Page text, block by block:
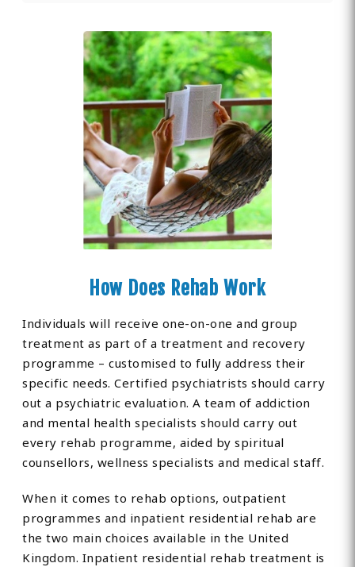
How Does Rehab Work
Individuals will receive one-on-one and group
treatment as part of a treatment and recovery
programme – customised to fully address their
specific needs. Certified psychiatrists should carry
out a psychiatric evaluation. A team of addiction
and mental health specialists should carry out
every rehab programme, aided by spiritual
counsellors, wellness specialists and medical staff.
When it comes to rehab options, outpatient
programmes and inpatient residential rehab are
the two main choices available in the United
Kingdom. Inpatient residential rehab treatment is